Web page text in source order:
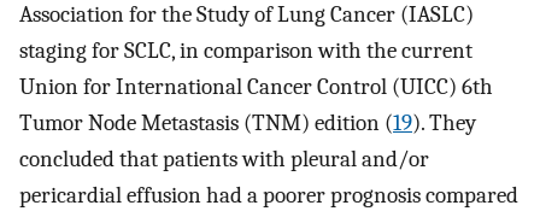
Association for the Study of Lung Cancer (IASLC)
staging for SCLC, in comparison with the current
Union for International Cancer Control (UICC) 6th
Tumor Node Metastasis (TNM) edition (19). They
concluded that patients with pleural and/or
pericardial effusion had a poorer prognosis compared